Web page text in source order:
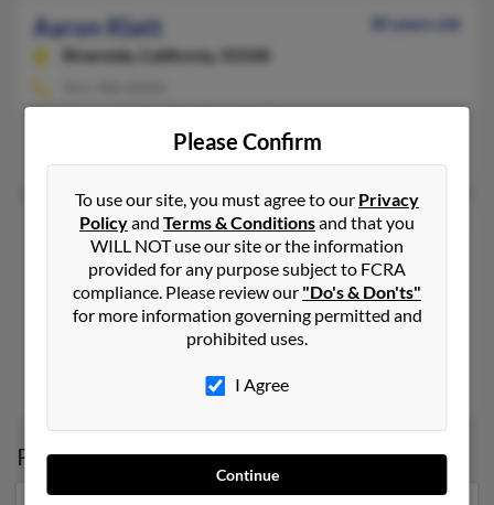
Aaron Klatt
30 years old
Riverside,
California, 92508
Kathleen Klatt
Aaron L Klatt
37 years old
Reno,Nevada, 89508
775-530-XXXX, 775-972-XXXX, 775-530-XXXX
Reno, NV
@aol.com, @hotmail.com, @yahoo.com
Kathleen Klatt,Justin Klatt
Possible Match forAaron Klatt
Please Confirm
To use our site, you must agree to our Privacy
Policyand Terms & Conditionsand that you
WILL NOT use our site or the information
provided for any purpose subject to FCRA
compliance. Please review our "Do's & Don'ts"
for more information governing permitted and
prohibited uses.
I Agree
Continue